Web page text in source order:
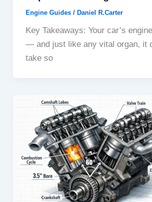
Engine Guides/ Daniel R.Carter
Key Takeaways: Your car’s
— and just like any vital organ, it
take so